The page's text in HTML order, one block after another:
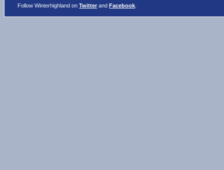
Follow Winterhighland onTwitter andFacebook